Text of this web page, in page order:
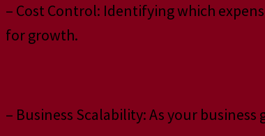
– Cost Control: Identifying which
for growth.
– Business Scalability: As your